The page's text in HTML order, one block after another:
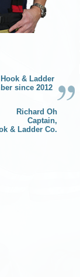
& Ladder
since 2012
Richard Oh
Captain,
& Ladder Co.